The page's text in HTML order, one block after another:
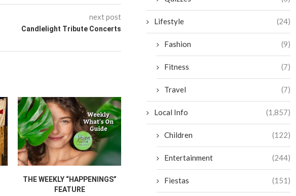
next post
Candlelight Tribute Concerts
THE WEEKLY “HAPPENINGS”
FEATURE
JAVEA INTERNATIONAL
CANCER
Lifestyle (24)
Fashion (9)
Fitness (7)
Travel (7)
Local Info (1,857)
Children (122)
Entertainment (244)
Fiestas (151)